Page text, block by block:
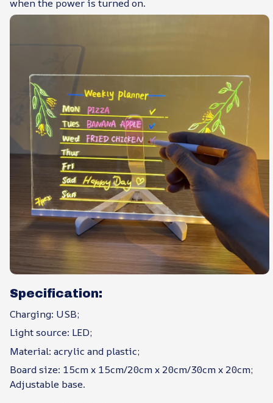
when the power is turned on.
Specification:
Charging: USB;
Light source: LED;
Material: acrylic and plastic;
Board size: 15cm x 15cm/20cm x 20cm/30cm x 20cm;
Adjustable base.